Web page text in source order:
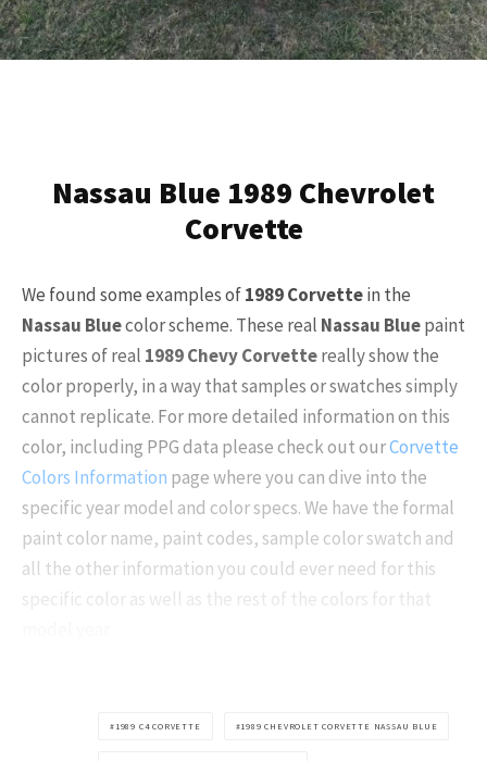
Nassau Blue 1989 Chevrolet
Corvette
We found some examples of1989 Corvettein the
Nassau Bluecolor scheme. These real Nassau Bluepaint
pictures of real 1989 Chevy Corvettereally show the
color properly, in a way that samples or swatches simply
cannot replicate. For more detailed information on this
color, including PPG data please check out ourCorvette
Colors Information page where you can dive into the
specific year model and color specs. We have the formal
paint color name, paint codes, sample color swatch and
all the other information you could ever need for this
specific color as well as the rest of the colors for that
1989 C4 CORVETTE 1989 CHEVROLET CORVETTE NASSAU BLUE